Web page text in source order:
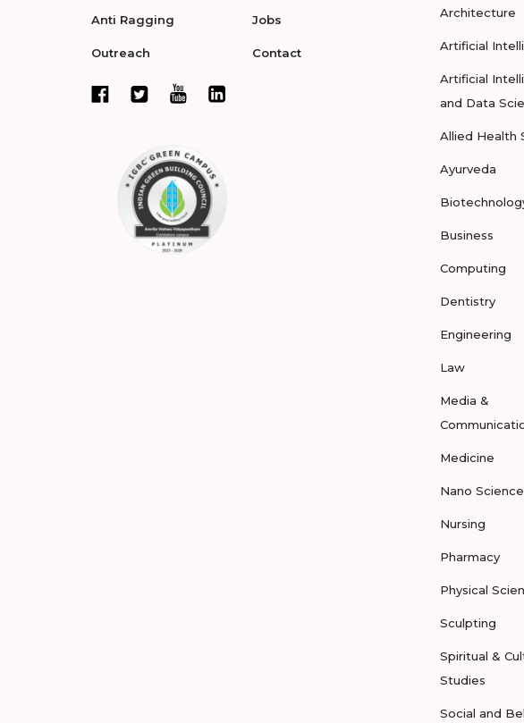
Anti Ragging
Outreach
Jobs
Contact
Architecture
Artificial
Artificial
and Data
Allied Health
Ayurveda
Business
Computing
Dentistry
Engineering
Law
Media &
Medicine
Nano
Nursing
Pharmacy
Physical
Sculpting
Spiritual &
Studies
Social and